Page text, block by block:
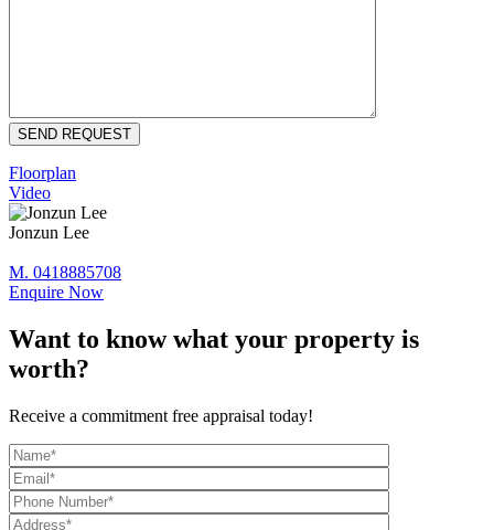
Floorplan
Video
Jonzun Lee
M. 0418885708
Enquire Now
Want to know what your property is
worth?
Receive a commitment free appraisal today!